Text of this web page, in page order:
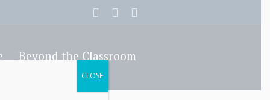
Beyond the Classroom
CLOSE